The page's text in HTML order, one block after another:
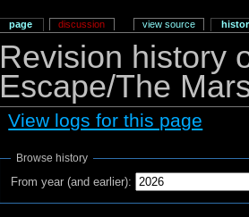
Revision history
Escape/The
View logs for this page
Browse history
From year (and earlier):
page discussion view source